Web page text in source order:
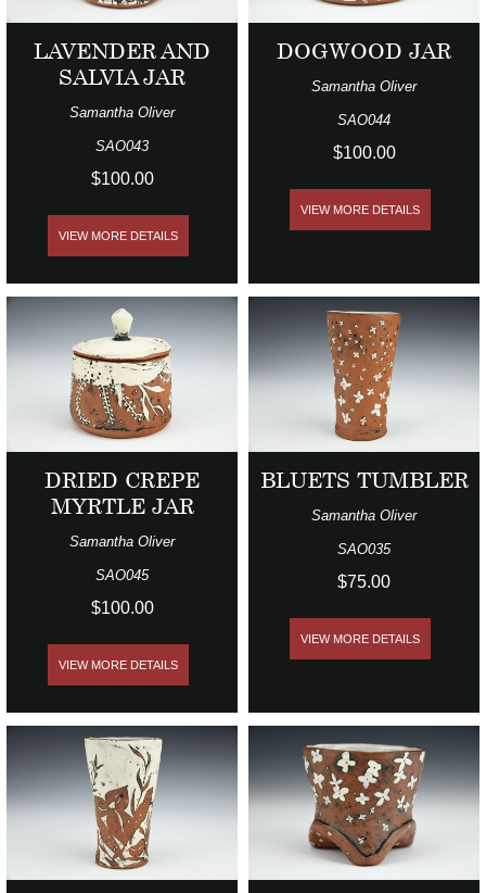
LAVENDER AND
SALVIA JAR
Samantha Oliver
SAO043
$100.00
VIEW MORE DETAILS
DOGWOOD JAR
Samantha Oliver
SAO044
$100.00
VIEW MORE DETAILS
DRIED CREPE
MYRTLE JAR
Samantha Oliver
SAO045
$100.00
VIEW MORE DETAILS
BLUETS TUMBLER
Samantha Oliver
SAO035
$75.00
VIEW MORE DETAILS